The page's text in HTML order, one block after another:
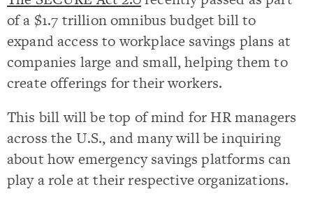
of a $1.7 trillion omnibus budget bill to
expand access to workplace savings plans at
companies large and small, helping them to
create offerings for their workers.
This bill will be top of mind for HR managers
across the U.S., and many will be inquiring
about how emergency savings platforms can
play a role at their respective organizations.